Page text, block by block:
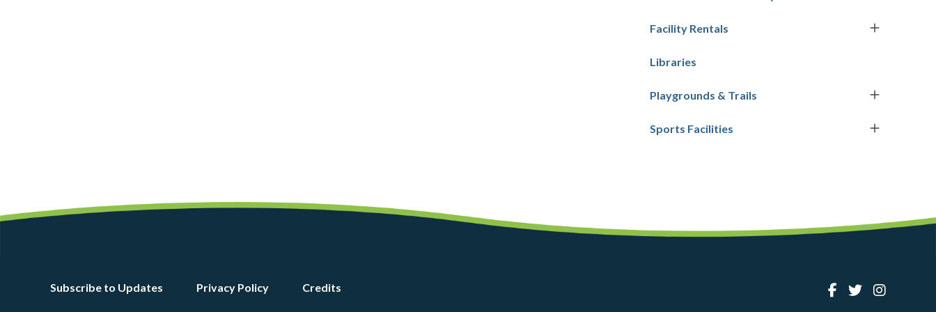
Facility Rentals
Libraries
Playgrounds & Trails
Sports Facilities
Footer
Subscribe to Updates Privacy Policy Credits